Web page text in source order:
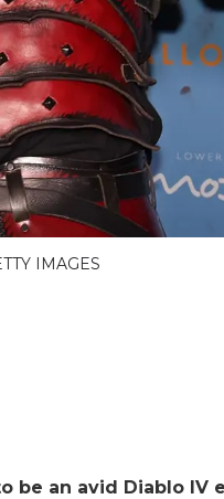
IMAGES
be an avid Diablo IV